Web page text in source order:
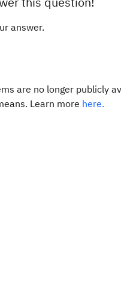
answer.
are no longer publicly
Learn more here.